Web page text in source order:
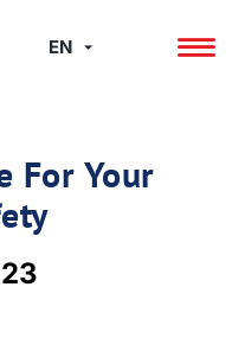
EN
For Your